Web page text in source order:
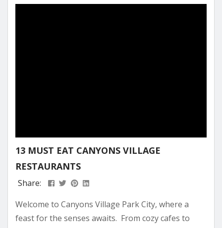
mountain. In the sections ahead, we’ll uncover...
13 MUST EAT CANYONS VILLAGE
RESTAURANTS
Share:
Welcome to Canyons Village Park City, where a
feast for the senses awaits. From cozy cafes to